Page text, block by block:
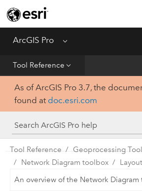
ArcGIS Pro Menu
Tool Reference
Home
Get Started
Help
Tool Reference
Python
SDK
As of ArcGIS Pro 3.7, the
found at doc.esri.com
Tool Reference
Geoprocessing
Network Diagram toolbox
An overview of the Network